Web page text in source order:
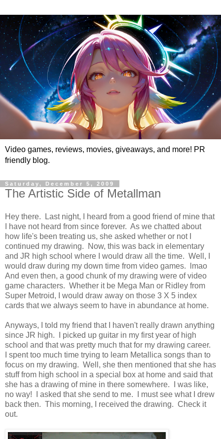
Video games, reviews, movies, giveaways, and more! PR
friendly blog.
Saturday, December 5, 2009
The Artistic Side of Metallman
Hey there. Last night, I heard from a good friend of mine that
I have not heard from since forever. As we chatted about
how life's been treating us, she asked whether or not I
continued my drawing. Now, this was back in elementary
and JR high school where I would draw all the time. Well, I
would draw during my down time from video games. lmao
And even then, a good chunk of my drawing were of video
game characters. Whether it be Mega Man or Ridley from
Super Metroid, I would draw away on those 3 X 5 index
cards that we always seem to have in abundance at home.
Anyways, I told my friend that I haven't really drawn anything
since JR high. I picked up guitar in my first year of high
school and that was pretty much that for my drawing career.
I spent too much time trying to learn Metallica songs than to
focus on my drawing. Well, she then mentioned that she has
stuff from high school in a special box at home and said that
she has a drawing of mine in there somewhere. I was like,
no way! I asked that she send to me. I must see what I drew
back then. This morning, I received the drawing. Check it
out.